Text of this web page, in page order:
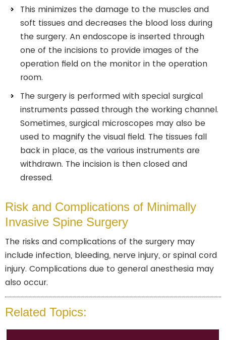
This minimizes the damage to the muscles and
soft tissues and decreases the blood loss during
the surgery. An endoscope is inserted through
one of the incisions to provide images of the
operation field on the monitor in the operation
room.
The surgery is performed with special surgical
instruments passed through the working channel.
Sometimes, surgical microscopes may also be
used to magnify the visual field. The tissues fall
back in place, as the various instruments are
withdrawn. The incision is then closed and
dressed.
Risk and Complications of Minimally
Invasive Spine Surgery
The risks and complications of the surgery may
include infection, bleeding, nerve injury, or spinal cord
injury. Complications due to general anesthesia may
also occur.
Related Topics: